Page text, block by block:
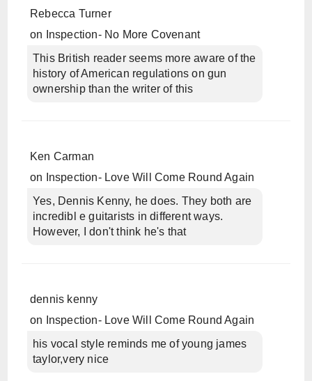
Rebecca Turner
on
Inspection- No More Covenant
This British reader seems more aware of the
history of American regulations on gun
ownership than the writer of this
Ken Carman
on
Inspection- Love Will Come Round Again
Yes, Dennis Kenny, he does. They both are
incredibl e guitarists in different ways.
However, I don't think he's that
dennis kenny
on
Inspection- Love Will Come Round Again
his vocal style reminds me of young james
taylor,very nice